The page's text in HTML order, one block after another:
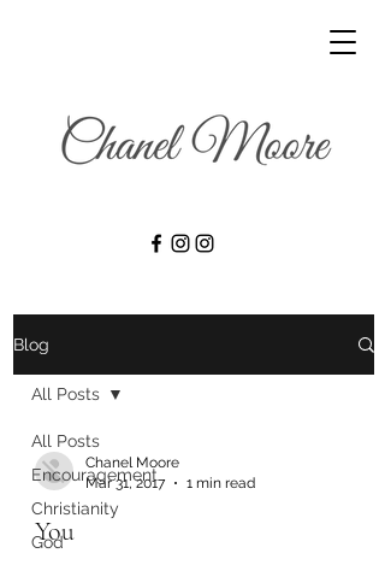
Blog
All Posts
Encouragement
Christianity
God
All Posts
Chanel Moore
Mar 31, 2017
1 min read
You